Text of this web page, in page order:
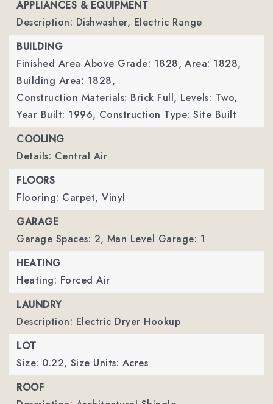
APPLIANCES & EQUIPMENT
Description: Dishwasher, Electric Range
BUILDING
Finished Area Above Grade: 1828, Area: 1828,
Building Area: 1828,
Construction Materials: Brick Full, Levels: Two,
Year Built: 1996, Construction Type: Site Built
COOLING
Details: Central Air
FLOORS
Flooring: Carpet, Vinyl
GARAGE
Garage Spaces: 2, Man Level Garage: 1
HEATING
Heating: Forced Air
LAUNDRY
Description: Electric Dryer Hookup
LOT
Size: 0.22, Size Units: Acres
ROOF